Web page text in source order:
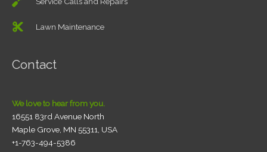
Lawn Maintenance
Contact
We love to hear from you.
16551 83rd Avenue North
Maple Grove, MN 55311, USA
+1-763-494-5386